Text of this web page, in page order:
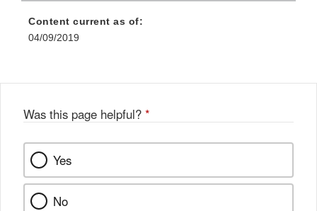
Content current as of:
04/09/2019
Was this page helpful? *
Yes
No